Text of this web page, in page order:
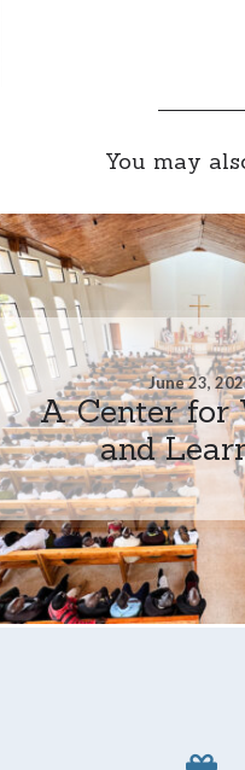
You may
June 23,
A Center for
and